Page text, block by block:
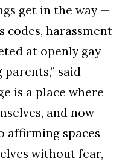
get in the way —
codes, harassment
at openly gay
said
is a place where
and now
affirming spaces
without fear,